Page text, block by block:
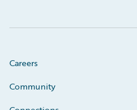
Careers
Community